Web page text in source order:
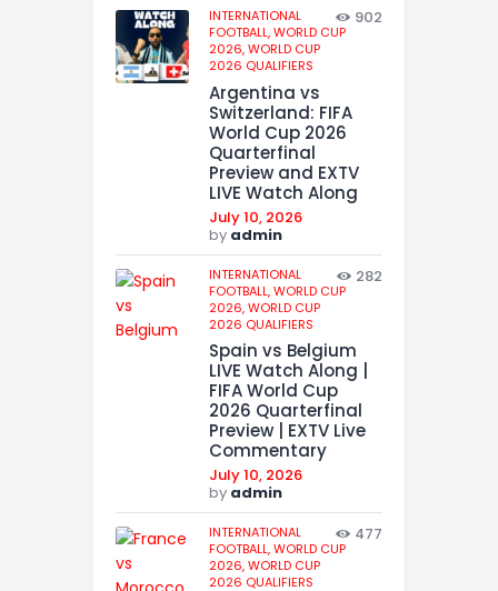
INTERNATIONAL
FOOTBALL,WORLD CUP
2026,WORLD CUP
2026 QUALIFIERS
902
Argentina vs
Switzerland: FIFA
World Cup 2026
Quarterfinal
Preview and EXTV
LIVE Watch Along
July 10, 2026
by admin
INTERNATIONAL
FOOTBALL,WORLD CUP
2026,WORLD CUP
2026 QUALIFIERS
282
Spain vs Belgium
LIVE Watch Along |
FIFA World Cup
2026 Quarterfinal
Preview | EXTV Live
Commentary
July 10, 2026
by admin
INTERNATIONAL
FOOTBALL,WORLD CUP
2026,WORLD CUP
2026 QUALIFIERS
477